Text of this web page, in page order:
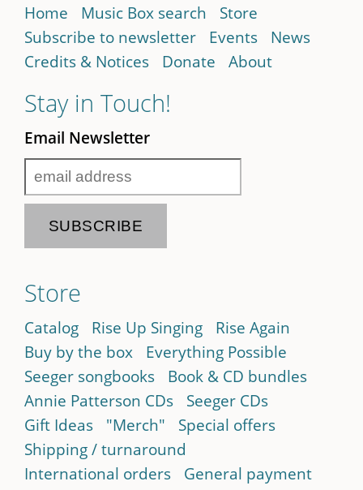
Home Music Box search
Store
Subscribe to newsletter
Events
News
Credits & Notices
Donate About
Stay in Touch!
Email Newsletter
Store
Catalog Rise Up Singing
Rise Again
Buy by the box
Everything Possible
Seeger songbooks
Book & CD bundles
Annie Patterson CDs
Seeger CDs
Gift Ideas
"Merch"
Special offers
Shipping / turnaround
International orders
General payment